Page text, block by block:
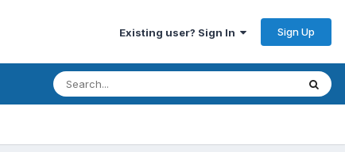
Existing user? Sign In Sign Up